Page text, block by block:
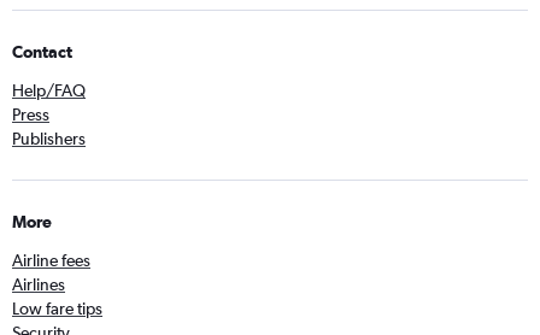
Contact
Help/FAQ
Press
Publishers
More
Airline fees
Airlines
Low fare tips